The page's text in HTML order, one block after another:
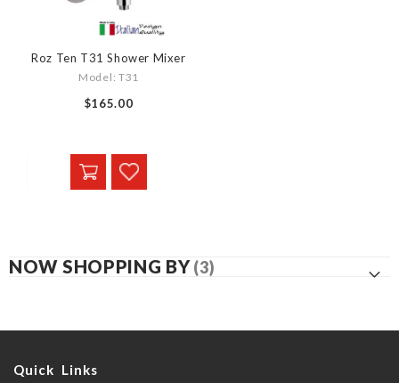
Roz Ten T31 Shower Mixer
Model: T31
$165.00
NOW SHOPPING BY
Quick Links